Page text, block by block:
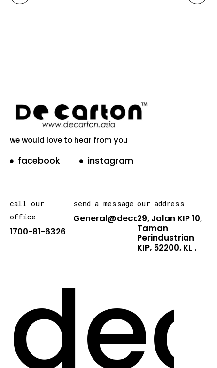
we would love to hear from you
facebook instagram
call our
office
1700-81-6326
send a message
General@decarton.asia
our address
29, Jalan KIP 10,
Taman
Perindustrian
KIP, 52200, KL .